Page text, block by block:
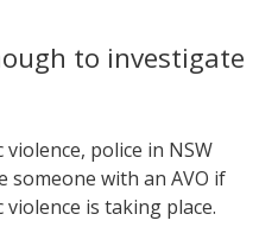
to investigate
police in NSW
someone with an AVO if
is taking place.